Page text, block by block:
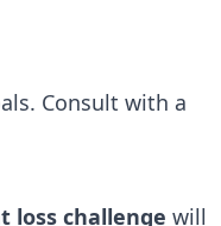
Consult with a
loss challenge will